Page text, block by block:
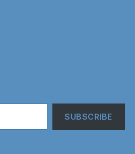
SUBSCRIBE